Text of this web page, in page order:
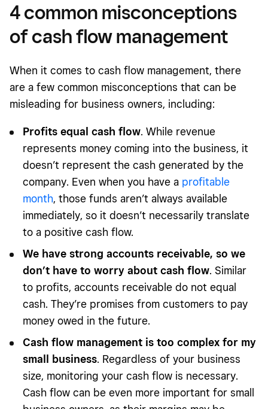
4 common misconceptions
of cash flow management
When it comes to cash flow management, there
are a few common misconceptions that can be
misleading for business owners, including:
Profits equal cash flow. While revenue
represents money coming into the business, it
doesn’t represent the cash generated by the
company. Even when you have a profitable
month, those funds aren’t always available
immediately, so it doesn’t necessarily translate
to a positive cash flow.
We have strong accounts receivable, so we
don’t have to worry about cash flow. Similar
to profits, accounts receivable do not equal
cash. They’re promises from customers to pay
money owed in the future.
Cash flow management is too complex for my
small business. Regardless of your business
size, monitoring your cash flow is necessary.
Cash flow can be even more important for small